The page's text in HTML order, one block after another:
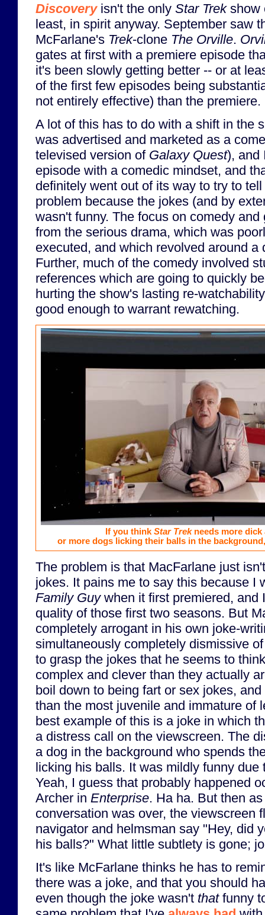
Discoveryisn't the only Star Trekshow
least, in spirit anyway. September saw
McFarlane's Trek-clone The Orville.
gates at first with a premiere episode
it's been slowly getting better -- or at
of the first few episodes being
not entirely effective) than the premiere.
A lot of this has to do with a shift in the
was advertised and marketed as a
televised version of Galaxy Quest), and
episode with a comedic mindset, and
definitely went out of its way to try to
problem because the jokes (and by
wasn't funny. The focus on comedy
from the serious drama, which was
executed, and which revolved around a
Further, much of the comedy involved
references which are going to quickly
hurting the show's lasting re-
good enough to warrant rewatching.
If you thinkStar Trekneeds more dick
or more dogs licking their balls in the
The problem is that MacFarlane just
jokes. It pains me to say this because I
Family Guywhen it first premiered, and
quality of those first two seasons. But
completely arrogant in his own joke-
simultaneously completely dismissive
to grasp the jokes that he seems to
complex and clever than they actually
boil down to being fart or sex jokes,
than the most juvenile and immature of
best example of this is a joke in which
a distress call on the viewscreen. The
a dog in the background who spends
licking his balls. It was mildly funny due
Yeah, I guess that probably happened
Archer in Enterprise. Ha ha. But then
conversation was over, the viewscreen
navigator and helmsman say "Hey, did
his balls?" What little subtlety is gone;
It's like McFarlane thinks he has to
there was a joke, and that you should
even though the joke wasn't thatfunny